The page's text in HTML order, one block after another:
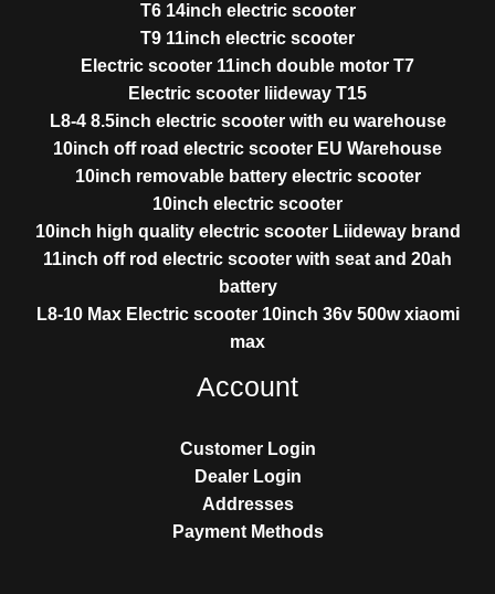
T6 14inch electric scooter
T9 11inch electric scooter
Electric scooter 11inch double motor T7
Electric scooter liideway T15
L8-4 8.5inch electric scooter with eu warehouse
10inch off road electric scooter EU Warehouse
10inch removable battery electric scooter
10inch electric scooter
10inch high quality electric scooter Liideway brand
11inch off rod electric scooter with seat and 20ah
battery
L8-10 Max Electric scooter 10inch 36v 500w xiaomi
max
Account
Customer Login
Dealer Login
Addresses
Payment Methods